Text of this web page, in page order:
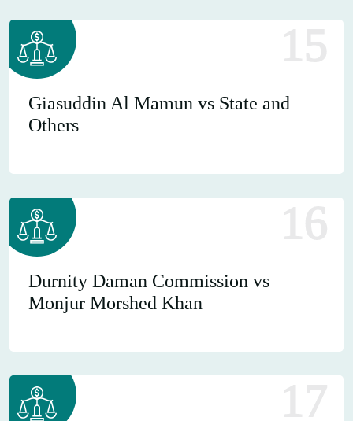
Giasuddin Al Mamun vs State and
Others
Durnity Daman Commission vs
Monjur Morshed Khan